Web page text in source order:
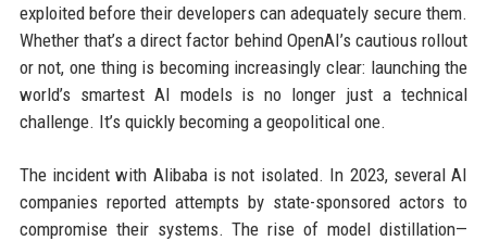
exploited before their developers can adequately secure them.
Whether that’s a direct factor behind OpenAI’s cautious rollout
or not, one thing is becoming increasingly clear: launching the
world’s smartest AI models is no longer just a technical
challenge. It’s quickly becoming a geopolitical one.
The incident with Alibaba is not isolated. In 2023, several AI
companies reported attempts by state-sponsored actors to
compromise their systems. The rise of model distillation—